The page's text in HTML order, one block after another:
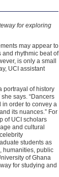
for exploring
may appear to
rhythmic beat of
is only a small
UCI assistant
portrayal of history
says. “Dancers
in order to convey a
its nuances.” For
of UCI scholars
and cultural
students as
humanities, public
of Ghana
for studying and